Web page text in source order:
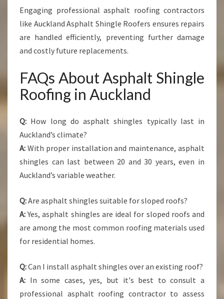
Engaging professional asphalt roofing contractors
like Auckland Asphalt Shingle Roofers ensures repairs
are handled efficiently, preventing further damage
and costly future replacements.
FAQs About Asphalt Shingle
Roofing in Auckland
Q: How long do asphalt shingles typically last in
Auckland’s climate?
A: With proper installation and maintenance, asphalt
shingles can last between 20 and 30 years, even in
Auckland’s variable weather.
Q:Are asphalt shingles suitable for sloped roofs?
A:Yes, asphalt shingles are ideal for sloped roofs and
are among the most common roofing materials used
for residential homes.
Q:Can I install asphalt shingles over an existing roof?
A: In some cases, yes, but it's best to consult a
professional asphalt roofing contractor to assess